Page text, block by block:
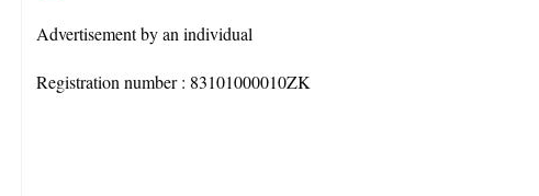
Advertisement by an individual
Registration number : 83101000010ZK